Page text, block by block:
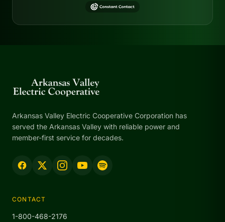
Arkansas Valley Electric Cooperative Corporation has
served the Arkansas Valley with reliable power and
member-first service for decades.
CONTACT
1-800-468-2176